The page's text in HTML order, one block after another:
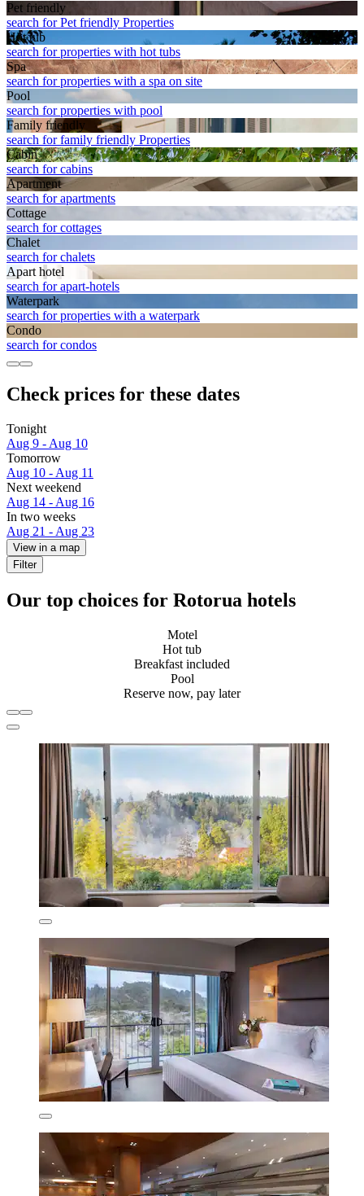
Pet friendly
search for Pet friendly Properties
Hot tub
search for properties with hot tubs
Spa
search for properties with a spa on site
Pool
search for properties with pool
Family friendly
search for family friendly Properties
Cabin
search for cabins
Apart­ment
search for apartments
Cottage
search for cottages
Chalet
search for chalets
Apart hotel
search for apart-hotels
Waterpark
search for properties with a waterpark
Condo
search for condos
Check prices for these dates
Tonight
Aug 9 - Aug 10
Tomorrow
Aug 10 - Aug 11
Next weekend
Aug 14 - Aug 16
In two weeks
Aug 21 - Aug 23
View in a map
Filter
Our top choices for Rotorua hotels
Motel
Hot tub
Breakfast included
Pool
Reserve now, pay later